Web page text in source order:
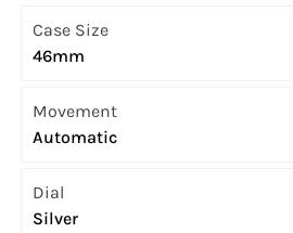
Case Size
46mm
Movement
Automatic
Dial
Silver